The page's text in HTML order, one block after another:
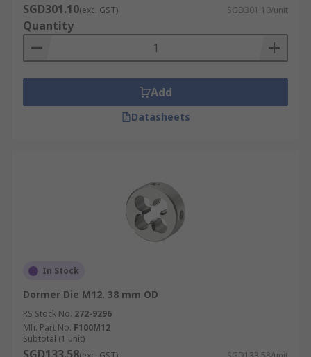
SGD301.10(exc. GST) SGD301.10/unit
Quantity
Add
Datasheets
In Stock
Dormer Die M12, 38 mm OD
RS Stock No. 272-9296
Mfr. Part No. F100M12
Subtotal (1 unit)